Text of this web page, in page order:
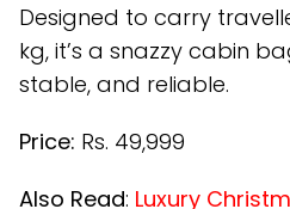
Designed to carry
kg, it’s a snazzy cabin
stable, and reliable.
Price: Rs. 49,999
Also Read: Luxury